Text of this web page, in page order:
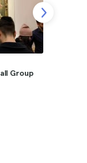
Group